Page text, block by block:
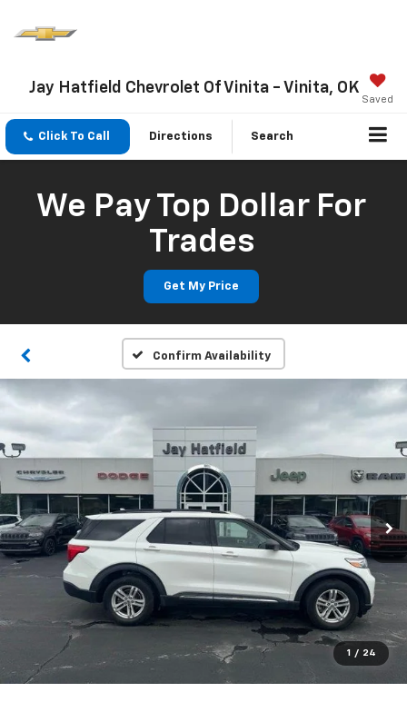
Jay Hatfield Chevrolet Of Vinita - Vinita, OK
Saved
Click To Call Directions Search
We Pay Top Dollar For
Trades
Get My Price
Confirm Availability
1 / 24